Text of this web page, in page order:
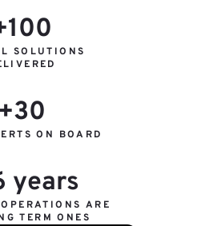
SOLUTIONS
+30
ON BOARD
years
ARE
TERM ONES